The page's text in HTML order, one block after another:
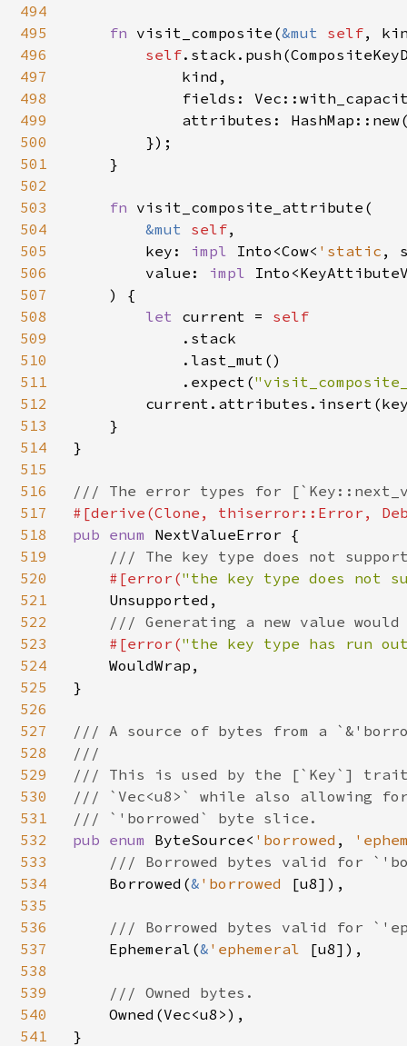
494
495
496
497
498
499
500
501
502
503
504
505
506
507
508
509
510
511
512
513
514
515
516
517
518
519
520
521
522
523
524
525
526
527
528
529
530
531
532
533
534
535
536
537
538
539
540
541
fn visit_composite(&mut self,
self
            kind,
fields:
attributes:
        });
    }
fn visit_composite_attribute(
&mut self,
        key:
impl Into<Cow< 'static ,
        value:
impl
    ) {
let current = self
.stack
            .last_mut()
            .expect(
    }
}
pub enum NextValueError {
/// The key type does not
#[error("the key type does not
Unsupported,
/// Generating a new value
#[error("the key type has run
WouldWrap,
}
/// A source of bytes from a
///
/// This is used by the [`Key`] trait
/// `Vec<u8>` while also allowing
pub enum ByteSource< 'borrowed ,
/// Borrowed bytes valid for
Borrowed(& 'borrowed [u8]),
/// Borrowed bytes valid for
Ephemeral(& 'ephemeral [u8]),
/// Owned bytes.
Owned(Vec<u8>),
}